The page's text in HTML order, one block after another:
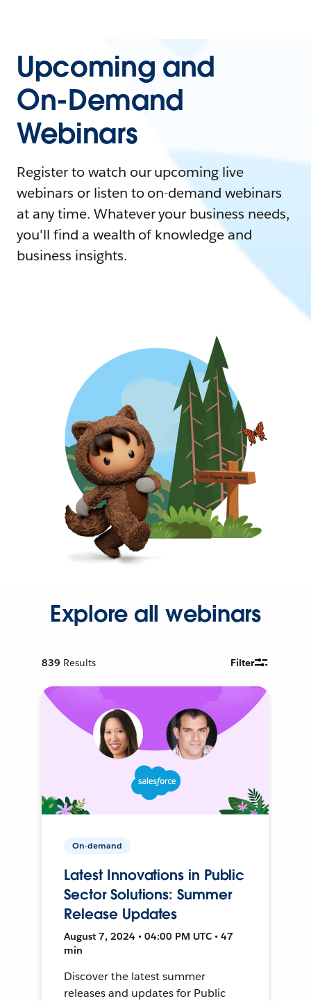
Upcoming and
On-Demand
Webinars
Register to watch our upcoming live
webinars or listen to on-demand webinars
at any time. Whatever your business needs,
you'll find a wealth of knowledge and
business insights.
Explore all webinars
839 Results Filter
On-demand
Latest Innovations in Public
Sector Solutions: Summer
Release Updates
August 7, 2024 • 04:00 PM UTC • 47
min
Discover the latest summer
releases and updates for Public